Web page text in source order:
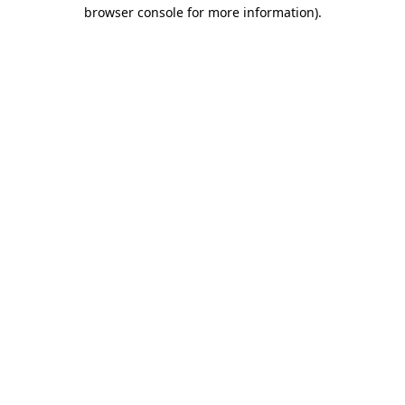
browser console for more information).